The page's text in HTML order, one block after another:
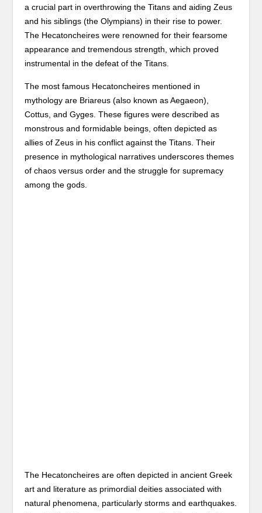
a crucial part in overthrowing the Titans and aiding Zeus
and his siblings (the Olympians) in their rise to power.
The Hecatoncheires were renowned for their fearsome
appearance and tremendous strength, which proved
instrumental in the defeat of the Titans.
The most famous Hecatoncheires mentioned in
mythology are Briareus (also known as Aegaeon),
Cottus, and Gyges. These figures were described as
monstrous and formidable beings, often depicted as
allies of Zeus in his conflict against the Titans. Their
presence in mythological narratives underscores themes
of chaos versus order and the struggle for supremacy
among the gods.
The Hecatoncheires are often depicted in ancient Greek
art and literature as primordial deities associated with
natural phenomena, particularly storms and earthquakes.